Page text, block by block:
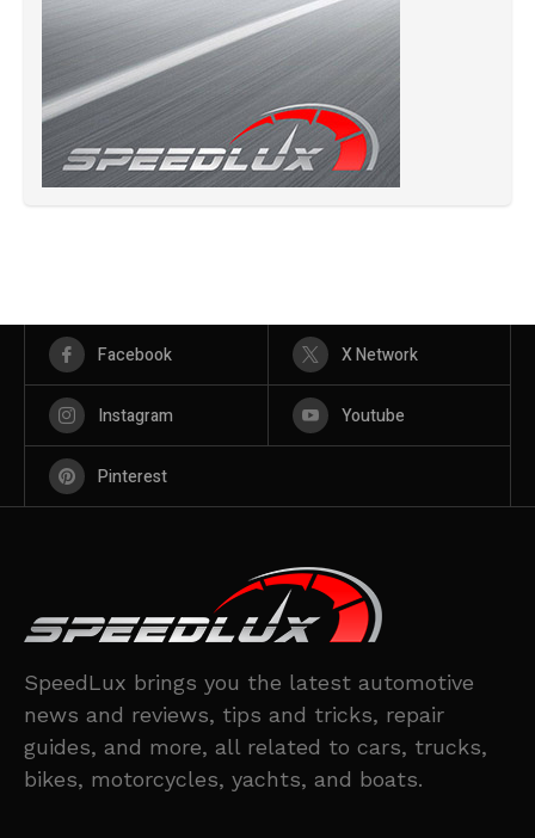
Facebook X Network
Instagram Youtube
Pinterest
SpeedLux brings you the latest automotive
news and reviews, tips and tricks, repair
guides, and more, all related to cars, trucks,
bikes, motorcycles, yachts, and boats.